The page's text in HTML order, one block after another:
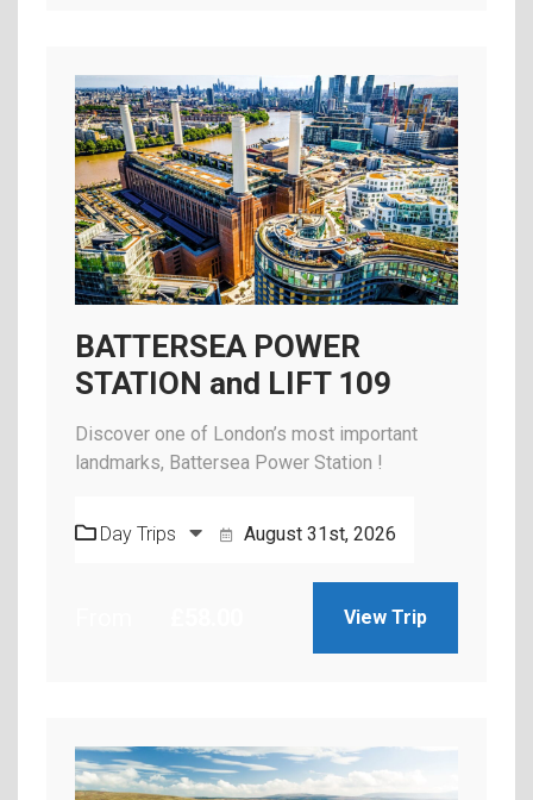
BATTERSEA POWER
STATION and LIFT 109
Discover one of London’s most important
landmarks, Battersea Power Station !
Day Trips August 31st, 2026
View Trip